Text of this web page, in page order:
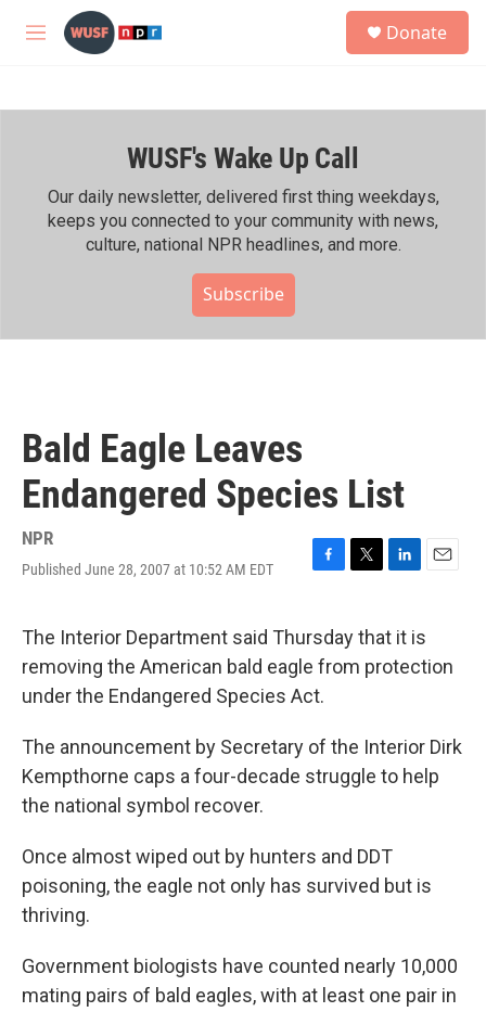
Skip to main content
M
h
Donate
WUSF's Wake Up Call
Our daily newsletter, delivered first thing weekdays,
keeps you connected to your community with news,
culture, national NPR headlines, and more.
Subscribe
Bald Eagle Leaves
Endangered Species List
NPR
Published June 28, 2007 at 10:52 AM EDT
F
e
b
o
o
T
t
t
e
L
k
e
d
E
l
The Interior Department said Thursday that it is
removing the American bald eagle from protection
under the Endangered Species Act.
The announcement by Secretary of the Interior Dirk
Kempthorne caps a four-decade struggle to help
the national symbol recover.
Once almost wiped out by hunters and DDT
poisoning, the eagle not only has survived but is
thriving.
Government biologists have counted nearly 10,000
mating pairs of bald eagles, with at least one pair in